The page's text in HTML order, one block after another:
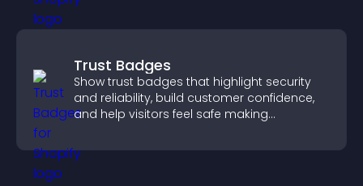
Trust Badges
Show trust badges that highlight security
and reliability, build customer confidence,
and help visitors feel safe making